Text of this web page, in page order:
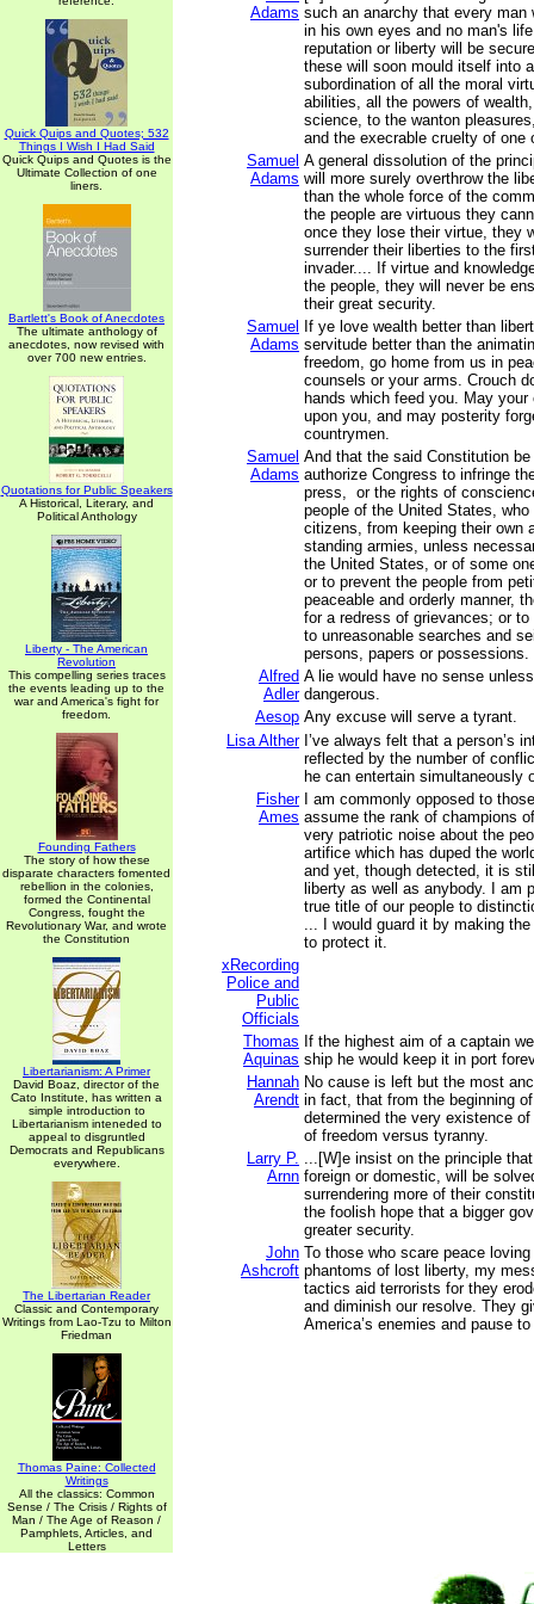
Quick Quips and Quotes; 532
Things I Wish I Had Said
Quick Quips and Quotes is the
Ultimate Collection of one
liners.
Bartlett's Book of Anecdotes
The ultimate anthology of
anecdotes, now revised with
over 700 new entries.
Quotations for Public Speakers
A Historical, Literary, and
Political Anthology
Liberty - The American
Revolution
This compelling series traces
the events leading up to the
war and America's fight for
freedom.
Founding Fathers
The story of how these
disparate characters fomented
rebellion in the colonies,
formed the Continental
Congress, fought the
Revolutionary War, and wrote
the Constitution
Libertarianism: A Primer
David Boaz, director of the
Cato Institute, has written a
simple introduction to
Libertarianism inteneded to
appeal to disgruntled
Democrats and Republicans
everywhere.
The Libertarian Reader
Classic and Contemporary
Writings from Lao-Tzu to Milton
Friedman
Thomas Paine: Collected
Writings
All the classics: Common
Sense / The Crisis / Rights of
Man / The Age of Reason /
Pamphlets, Articles, and
Letters
Adams such an anarchy that every man
in his own eyes and no man's
reputation or liberty will be
these will soon mould itself into
subordination of all the moral
abilities, all the powers of
science, to the wanton
and the execrable cruelty of one
Samuel
Adams
A general dissolution of the
will more surely overthrow the
than the whole force of the
the people are virtuous they
once they lose their virtue, they
surrender their liberties to the
invader.... If virtue and
the people, they will never be
their great security.
Samuel
Adams
If ye love wealth better than
servitude better than the
freedom, go home from us in
counsels or your arms. Crouch
hands which feed you. May
upon you, and may posterity
countrymen.
Samuel
Adams
And that the said Constitution
authorize Congress to infringe
press, or the rights of
people of the United States, who
citizens, from keeping their own
standing armies, unless
the United States, or of some
or to prevent the people from
peaceable and orderly manner,
for a redress of grievances; or
to unreasonable searches and
persons, papers or possessions.
Alfred
Adler
A lie would have no sense
dangerous.
Aesop Any excuse will serve a tyrant.
Lisa Alther I’ve always felt that a person’s
reflected by the number of
he can entertain simultaneously
Fisher
Ames
I am commonly opposed to
assume the rank of champions
very patriotic noise about the
artifice which has duped the
and yet, though detected, it is
liberty as well as anybody. I am
true title of our people to
... I would guard it by making
to protect it.
xRecording
Police and
Public
Officials
Thomas
Aquinas
If the highest aim of a captain
ship he would keep it in port
Hannah
Arendt
No cause is left but the most
in fact, that from the beginning
determined the very existence
of freedom versus tyranny.
Larry P.
Arnn
...[W]e insist on the principle
foreign or domestic, will be
surrendering more of their
the foolish hope that a bigger
greater security.
John
Ashcroft
To those who scare peace
phantoms of lost liberty, my
tactics aid terrorists for they
and diminish our resolve. They
America’s enemies and pause